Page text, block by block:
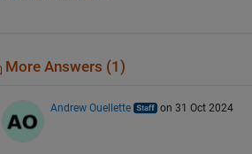
More Answers (1)
Andrew Ouellette on 31 Oct 2024